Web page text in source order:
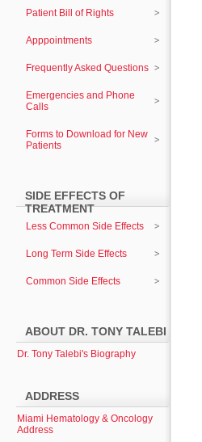
Patient Bill of Rights
Apppointments
Frequently Asked Questions
Emergencies and Phone
Calls
Forms to Download for New
Patients
SIDE EFFECTS OF
TREATMENT
Less Common Side Effects
Long Term Side Effects
Common Side Effects
ABOUT DR. TONY TALEBI
Dr. Tony Talebi's Biography
ADDRESS
Miami Hematology & Oncology
Address